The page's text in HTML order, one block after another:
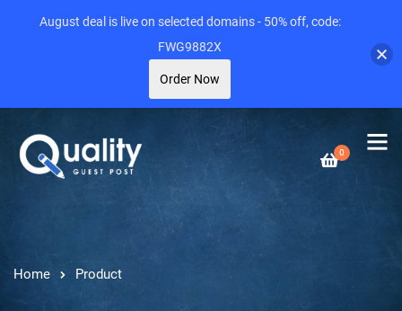
0
Home Product
August deal is live on selected domains - 50% off, code:
FWG9882X
Order Now